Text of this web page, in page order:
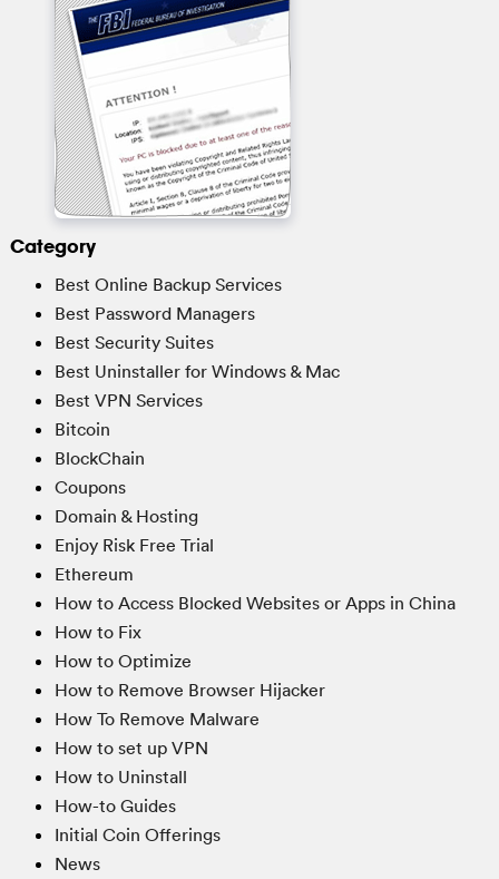
Category
Best Online Backup Services
Best Password Managers
Best Security Suites
Best Uninstaller for Windows & Mac
Best VPN Services
Bitcoin
BlockChain
Coupons
Domain & Hosting
Enjoy Risk Free Trial
Ethereum
How to Access Blocked Websites or Apps in China
How to Fix
How to Optimize
How to Remove Browser Hijacker
How To Remove Malware
How to set up VPN
How to Uninstall
How-to Guides
Initial Coin Offerings
News